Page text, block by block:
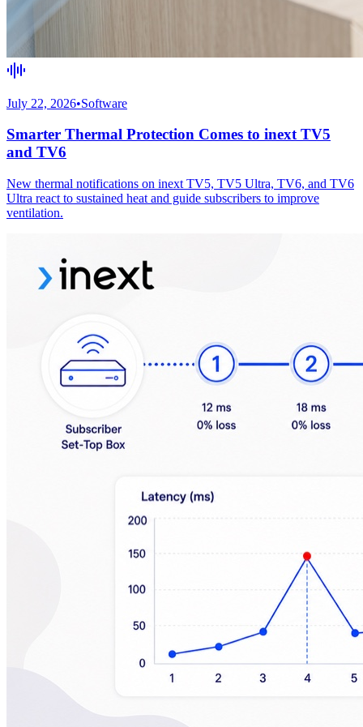
July 22, 2026•Software
Smarter Thermal Protection Comes to inext TV5
and TV6
New thermal notifications on inext TV5, TV5 Ultra, TV6, and TV6
Ultra react to sustained heat and guide subscribers to improve
ventilation.